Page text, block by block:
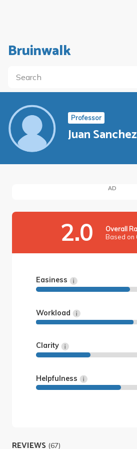
Bruinwalk
Professor
Juan Sanchez
AD
2.0
Overall
Based on
Easiness
Workload
Clarity
Helpfulness
REVIEWS (67)